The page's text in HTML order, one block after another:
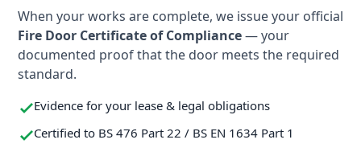
When your works are complete, we issue your official
Fire Door Certificate of Compliance— your
documented proof that the door meets the required
standard.
Evidence for your lease & legal obligations
Certified to BS 476 Part 22 / BS EN 1634 Part 1